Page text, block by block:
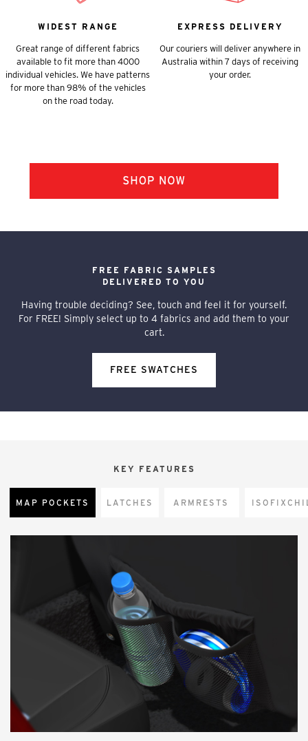
WIDEST RANGE
Great range of different fabrics
available to fit more than 4000
individual vehicles. We have patterns
for more than 98% of the vehicles
on the road today.
EXPRESS DELIVERY
Our couriers will deliver anywhere in
Australia within 7 days of receiving
your order.
FREE FABRIC SAMPLES
DELIVERED TO YOU
Having trouble deciding? See, touch and feel it for yourself.
For FREE! Simply select up to 4 fabrics and add them to your
cart.
FREE SWATCHES
KEY FEATURES
MAP POCKETS LATCHES ARMRESTS